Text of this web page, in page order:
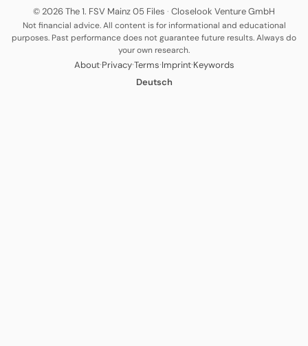
© 2026 The 1. FSV Mainz 05 Files · Closelook Venture GmbH
Not financial advice. All content is for informational and educational
purposes. Past performance does not guarantee future results. Always do
your own research.
About·Privacy·Terms·Imprint·Keywords
Deutsch